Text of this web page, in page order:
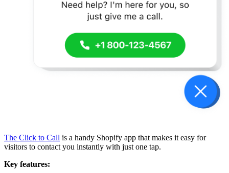
The Click to Call is a handy Shopify app that makes it easy for
visitors to contact you instantly with just one tap.
Key features: